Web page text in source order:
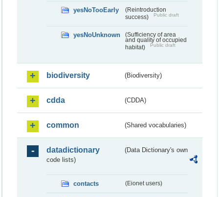
yesNoTooEarly
(Reintroduction
success)
Public draft
yesNoUnknown
(Sufficiency of area
and quality of occupied
habitat)
Public draft
biodiversity (Biodiversity)
cdda (CDDA)
common (Shared vocabularies)
datadictionary
(Data Dictionary's own
code lists)
contacts (Eionet users)